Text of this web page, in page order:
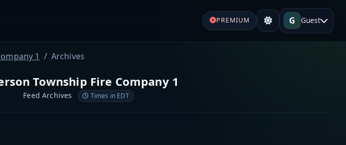
PREMIUM G Guest
1 Archives
Township Fire Company 1
Feed Archives Times in EDT